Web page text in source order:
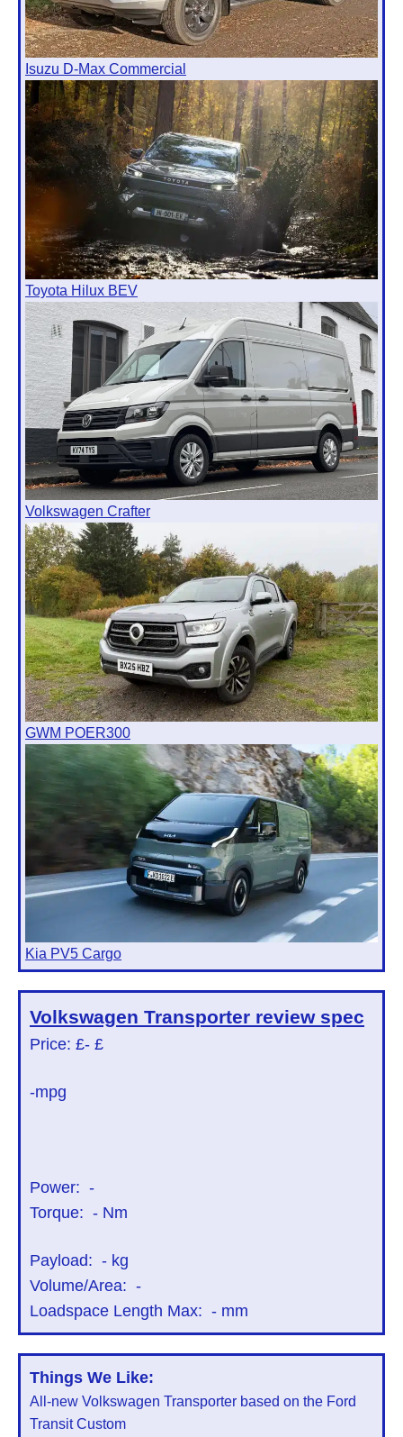
Isuzu D-Max Commercial
Toyota Hilux BEV
Volkswagen Crafter
GWM POER300
Kia PV5 Cargo
Volkswagen Transporter review spec
Price: £- £
-mpg
Power: -
Torque: - Nm
Payload: - kg
Volume/Area: -
Loadspace Length Max: - mm
Things We Like:
All-new Volkswagen Transporter based on the Ford
Transit Custom